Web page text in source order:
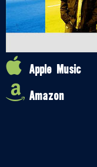
Apple Music
Amazon